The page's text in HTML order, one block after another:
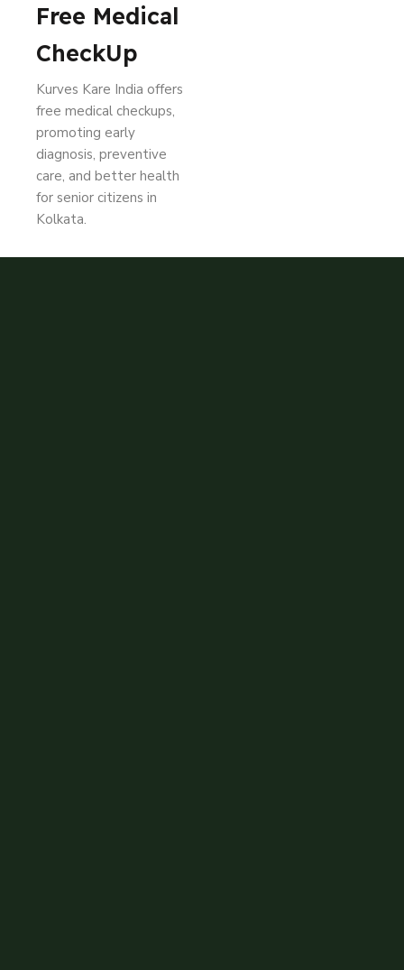
Free Medical
CheckUp
Kurves Kare India offers
free medical checkups,
promoting early
diagnosis, preventive
care, and better health
for senior citizens in
Kolkata.